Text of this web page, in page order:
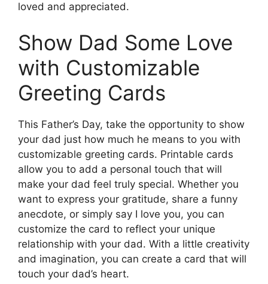
loved and appreciated.
Show Dad Some Love
with Customizable
Greeting Cards
This Father’s Day, take the opportunity to show
your dad just how much he means to you with
customizable greeting cards. Printable cards
allow you to add a personal touch that will
make your dad feel truly special. Whether you
want to express your gratitude, share a funny
anecdote, or simply say I love you, you can
customize the card to reflect your unique
relationship with your dad. With a little creativity
and imagination, you can create a card that will
touch your dad’s heart.